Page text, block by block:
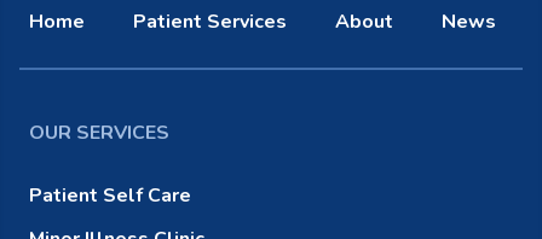
Home Patient Services About News
OUR SERVICES
Patient Self Care